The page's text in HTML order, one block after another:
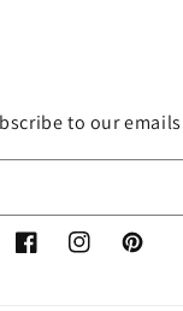
to our emails
FacebookInstagramPinterest